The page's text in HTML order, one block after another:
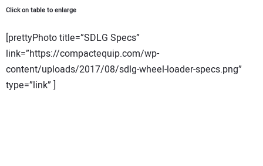
Click on table to enlarge
[prettyPhoto title=”SDLG Specs”
link=”https://compactequip.com/wp-
content/uploads/2017/08/sdlg-wheel-loader-specs.png”
type=”link” ]